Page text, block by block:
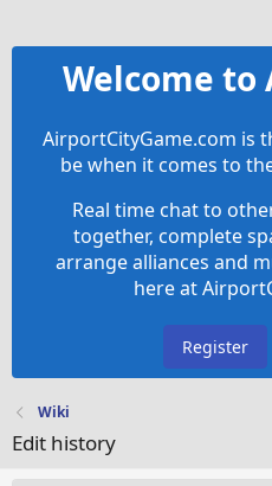
Welcome
AirportCityGame.com is
be when it comes to
Real time chat to
together, complete
arrange alliances and
here at
Register
Wiki
Edit history